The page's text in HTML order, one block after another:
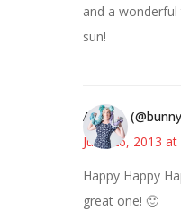
and a
sun!
Anne P.
June 26, 2013
Happy Happy
great one! 🙂